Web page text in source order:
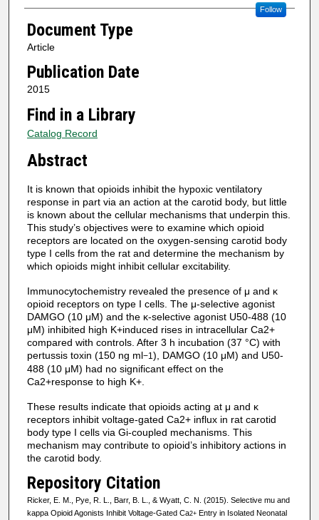
Follow
Document Type
Article
Publication Date
2015
Find in a Library
Catalog Record
Abstract
It is known that opioids inhibit the hypoxic ventilatory
response in part via an action at the carotid body, but little
is known about the cellular mechanisms that underpin this.
This study’s objectives were to examine which opioid
receptors are located on the oxygen-sensing carotid body
type I cells from the rat and determine the mechanism by
which opioids might inhibit cellular excitability.
Immunocytochemistry revealed the presence of μ and κ
opioid receptors on type I cells. The μ-selective agonist
DAMGO (10 μM) and the κ-selective agonist U50-488 (10
μM) inhibited high K+induced rises in intracellular Ca2+
compared with controls. After 3 h incubation (37 °C) with
pertussis toxin (150 ng ml−1 ), DAMGO (10 μM) and U50-
488 (10 μM) had no significant effect on the
Ca2+response to high K+.
These results indicate that opioids acting at μ and κ
receptors inhibit voltage-gated Ca2+ influx in rat carotid
body type I cells via Gi-coupled mechanisms. This
mechanism may contribute to opioid’s inhibitory actions in
the carotid body.
Repository Citation
Ricker, E. M., Pye, R. L., Barr, B. L., & Wyatt, C. N. (2015). Selective mu and
kappa Opioid Agonists Inhibit Voltage-Gated Ca2+Entry in Isolated Neonatal